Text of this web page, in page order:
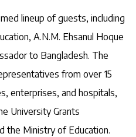
lineup of guests, including
A.N.M. Ehsanul Hoque
to Bangladesh. The
from over 15
enterprises, and hospitals,
University Grants
the Ministry of Education.